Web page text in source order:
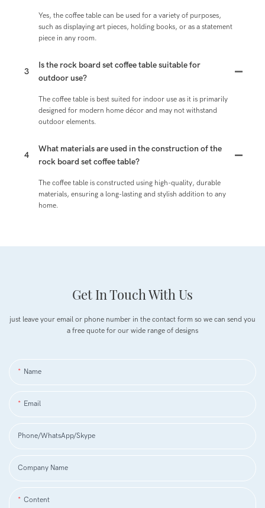
Yes, the coffee table can be used for a variety of purposes,
such as displaying art pieces, holding books, or as a statement
piece in any room.
3
Is the rock board set coffee table suitable for
outdoor use?
The coffee table is best suited for indoor use as it is primarily
designed for modern home décor and may not withstand
outdoor elements.
4
What materials are used in the construction of the
rock board set coffee table?
The coffee table is constructed using high-quality, durable
materials, ensuring a long-lasting and stylish addition to any
home.
Get In Touch With Us
just leave your email or phone number in the contact form so we can send you
a free quote for our wide range of designs
Name
Email
Phone/WhatsApp/Skype
Company Name
Content